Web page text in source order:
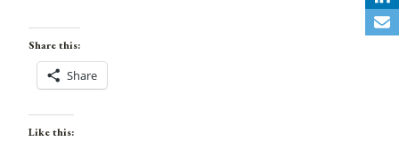
Share this:
Share
Like this: